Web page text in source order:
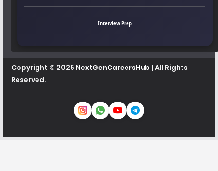
Interview Prep
Copyright © 2026 NextGenCareersHub | All Rights
Reserved.